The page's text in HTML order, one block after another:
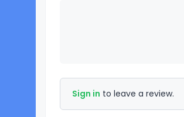
Sign in to leave a review.